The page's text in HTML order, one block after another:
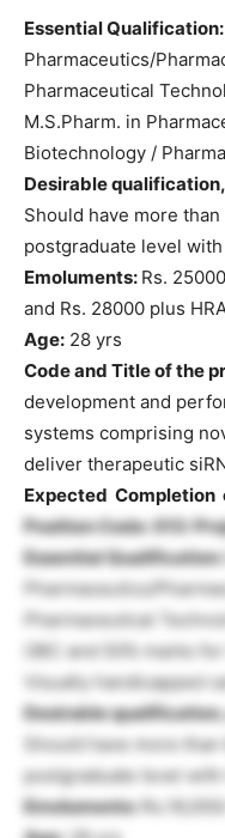
Essential Qualification:
Pharmaceutics/
Pharmaceutical
M.S.Pharm. in
Biotechnology /
Desirable
Should have more
postgraduate level with
Emoluments: Rs.
and Rs. 28000 plus
Age: 28 yrs
Code and Title of the
development and
systems comprising
deliver therapeutic
Expected Completion
Position Code: 013:
Essential
Pharmaceutics/
Pharmaceutical
OBC and 50% marks
Visually handicapped
Desirable
Should have more
postgraduate level with
Emoluments: